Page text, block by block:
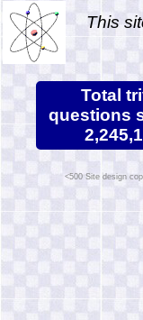
This
Total
questions
Site design